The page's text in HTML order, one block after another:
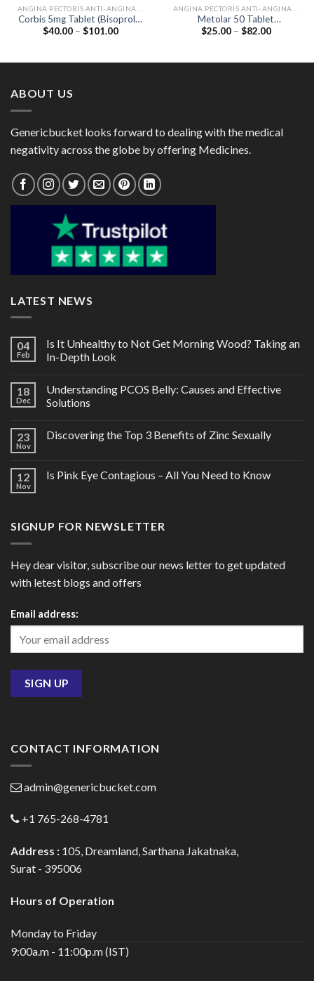
Corbis 5mg Tablet (Bisoprolol
5mg)
$40.00 – $101.00Price
Metolar 50 Tablet
(Metoprolol Tartrate 50mg)
$25.00 – $82.00Price
ABOUT US
Genericbucket looks forward to dealing with the medical
negativity across the globe by offering Medicines.
LATEST NEWS
04
Feb
Is It Unhealthy to Not Get Morning Wood? Taking an
In-Depth Look
18
Dec
Understanding PCOS Belly: Causes and Effective
Solutions
23
Nov
Discovering the Top 3 Benefits of Zinc Sexually
12
Nov
Is Pink Eye Contagious – All You Need to Know
SIGNUP FOR NEWSLETTER
Hey dear visitor, subscribe our news letter to get updated
with letest blogs and offers
Email address:
CONTACT INFORMATION
admin@genericbucket.com
+1 765-268-4781
Address : 105, Dreamland, Sarthana Jakatnaka,
Surat - 395006
Hours of Operation
Monday to Friday
9:00a.m - 11:00p.m (IST)